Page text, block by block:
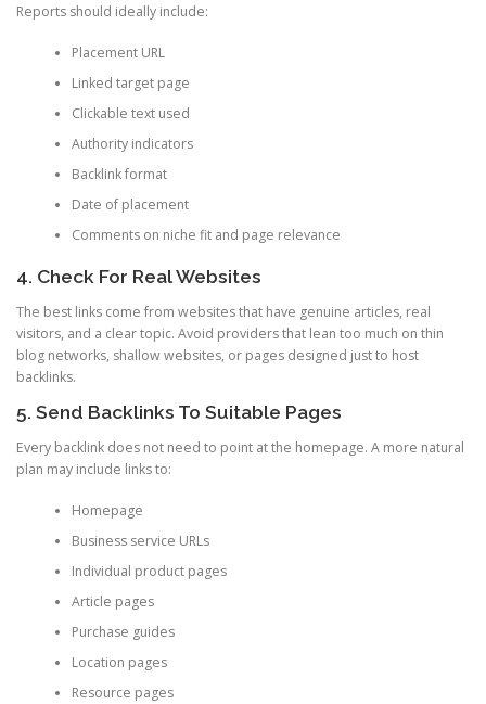
Reports should ideally include:
Placement URL
Linked target page
Clickable text used
Authority indicators
Backlink format
Date of placement
Comments on niche fit and page relevance
4. Check For Real Websites
The best links come from websites that have genuine articles, real
visitors, and a clear topic. Avoid providers that lean too much on thin
blog networks, shallow websites, or pages designed just to host
backlinks.
5. Send Backlinks To Suitable Pages
Every backlink does not need to point at the homepage. A more natural
plan may include links to:
Homepage
Business service URLs
Individual product pages
Article pages
Purchase guides
Location pages
Resource pages